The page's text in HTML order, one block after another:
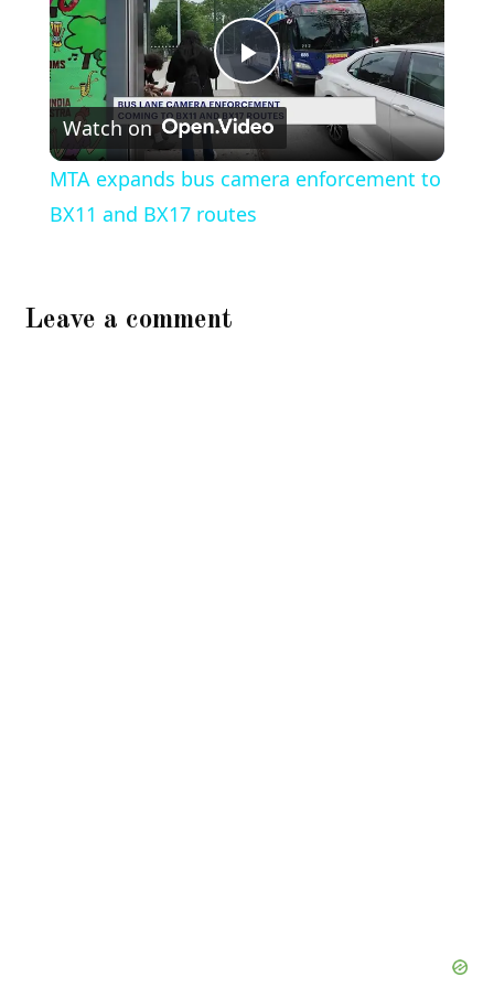
Play
Video
Watch on
MTA expands bus camera enforcement to
BX11 and BX17 routes
Leave a comment